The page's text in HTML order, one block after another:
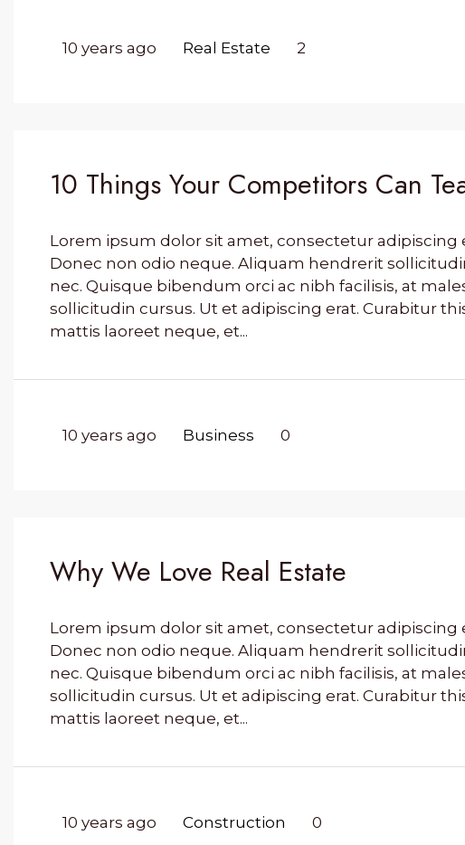
10 years ago Real Estate 2
10 Things Your Competitors Can
Lorem ipsum dolor sit amet, consectetur adipiscing
Donec non odio neque. Aliquam hendrerit
nec. Quisque bibendum orci ac nibh facilisis, at
sollicitudin cursus. Ut et adipiscing erat. Curabitur
mattis laoreet neque, et...
10 years ago Business 0
Why We Love Real Estate
Lorem ipsum dolor sit amet, consectetur adipiscing
Donec non odio neque. Aliquam hendrerit
nec. Quisque bibendum orci ac nibh facilisis, at
sollicitudin cursus. Ut et adipiscing erat. Curabitur
mattis laoreet neque, et...
10 years ago Construction 0